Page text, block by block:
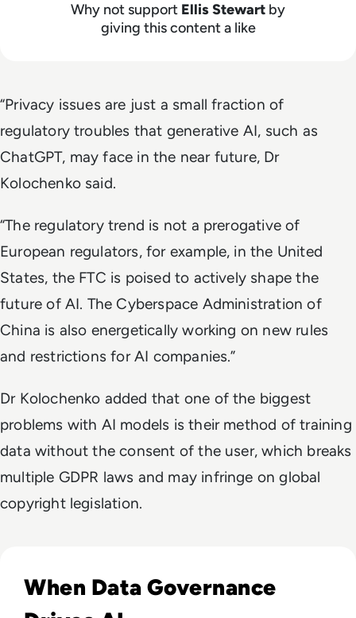
Why not support Ellis Stewart by
giving this content a like
“Privacy issues are just a small fraction of
regulatory troubles that generative AI, such as
ChatGPT, may face in the near future, Dr
Kolochenko said.
“The regulatory trend is not a prerogative of
European regulators, for example, in the United
States, the FTC is poised to actively shape the
future of AI. The Cyberspace Administration of
China is also energetically working on new rules
and restrictions for AI companies.”
Dr Kolochenko added that one of the biggest
problems with AI models is their method of training
data without the consent of the user, which breaks
multiple GDPR laws and may infringe on global
copyright legislation.
When Data Governance